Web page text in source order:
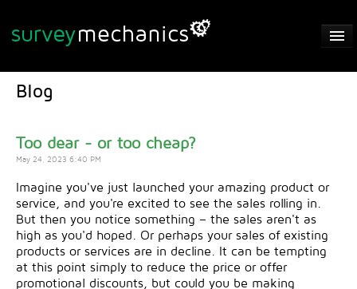
Privacy Policy
Contact
Login / Sign Up
Blog
Too dear - or too cheap?
May 24, 2023 6:40 PM
Imagine you've just launched your amazing product or
service, and you're excited to see the sales rolling in.
But then you notice something – the sales aren't as
high as you'd hoped. Or perhaps your sales of existing
products or services are in decline. It can be tempting
at this point simply to reduce the price or offer
promotional discounts, but could you be making